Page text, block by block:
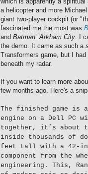
a helicopter and more
giant two-player cockpit (or
fascinated me the most was
and Batman: Arkham City . I
the demo. It came as such a
Transformers game, but I
beneath my radar.
If you want to learn more
few months ago. Here's a
The finished game is
engine on a Dell PC
together, it’s about
inside thousands of
feet tall with a 42-
component from the
engineering. This,